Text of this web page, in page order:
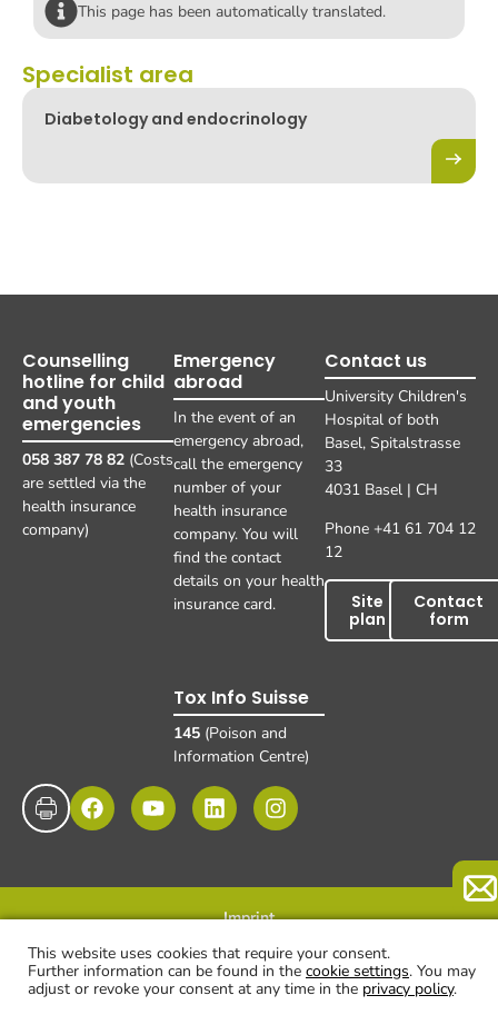
This page has been automatically translated.
Specialist area
Diabetology and endocrinology
Counselling
hotline for child
and youth
emergencies
058 387 78 82 (Costs
are settled via the
health insurance
company)
Emergency
abroad
In the event of an
emergency abroad,
call the emergency
number of your
health insurance
company. You will
find the contact
details on your health
insurance card.
Tox Info Suisse
145 (Poison and
Information Centre)
Contact us
University Children's
Hospital of both
Basel, Spitalstrasse
33
4031 Basel | CH
Phone +41 61 704 12
12
Site
plan
Contact
form
Imprint
Data protection
Disclaimer and exclusion of liability